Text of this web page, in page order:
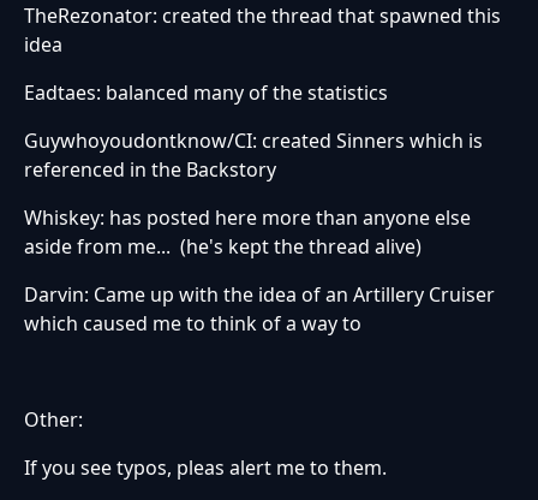
TheRezonator: created the thread that spawned this
idea
Eadtaes: balanced many of the statistics
Guywhoyoudontknow/CI: created Sinners which is
referenced in the Backstory
Whiskey: has posted here more than anyone else
aside from me... (he's kept the thread alive)
Darvin: Came up with the idea of an Artillery Cruiser
which caused me to think of a way to
Other:
If you see typos, pleas alert me to them.